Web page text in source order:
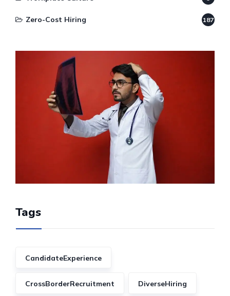
Zero-Cost Hiring 187
Tags
CandidateExperience
CrossBorderRecruitment DiverseHiring